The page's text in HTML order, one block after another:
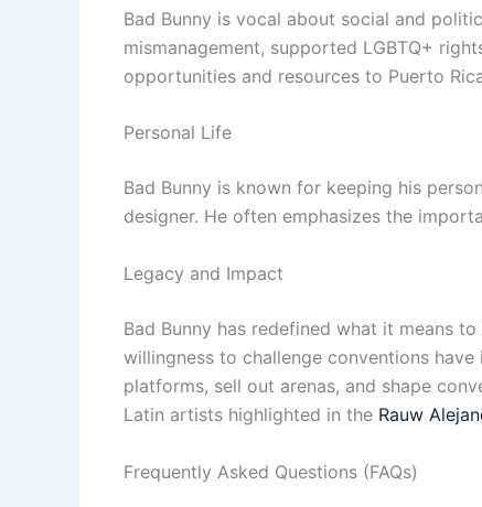
Bad Bunny is vocal about social and
mismanagement, supported LGBTQ+
opportunities and resources to Puerto
Personal Life
Bad Bunny is known for keeping his
designer. He often emphasizes the
Legacy and Impact
Bad Bunny has redefined what it means
willingness to challenge conventions
platforms, sell out arenas, and shape
Latin artists highlighted in the Rauw
Frequently Asked Questions (FAQs)